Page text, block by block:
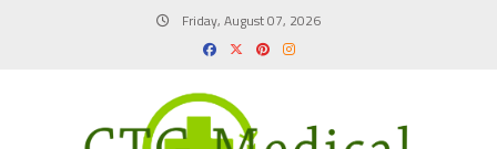
Friday, August 07, 2026